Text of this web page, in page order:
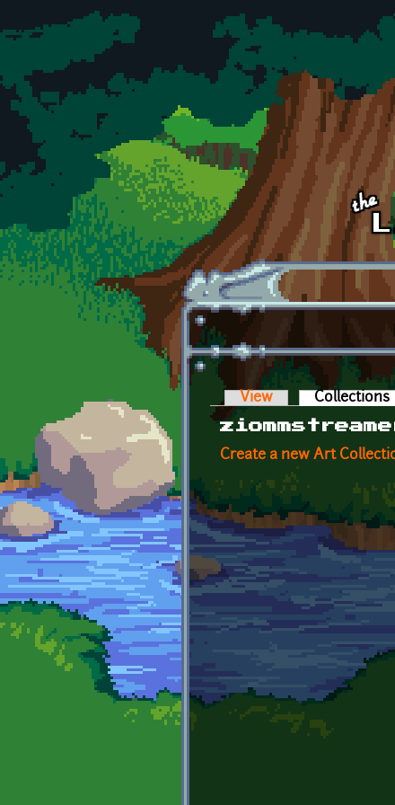
Skip to main content
Primary tabs
View Collections
Create a new Art